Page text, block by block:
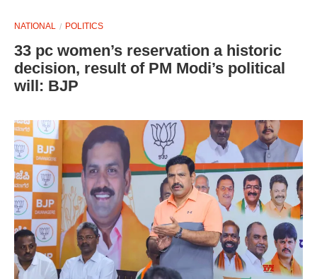
NATIONAL POLITICS
33 pc women’s reservation a historic
decision, result of PM Modi’s political
will: BJP